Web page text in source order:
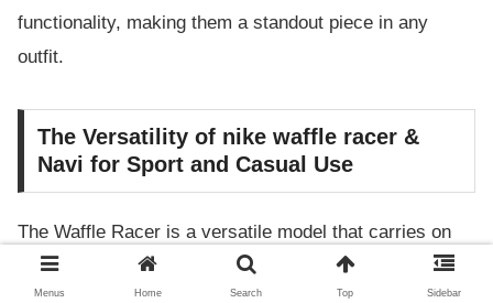
functionality, making them a standout piece in any
outfit.
The Versatility of nike waffle racer &
Navi for Sport and Casual Use
The Waffle Racer is a versatile model that carries on
the tradition of competition running shoes while also
Menus Home Search Top Sidebar